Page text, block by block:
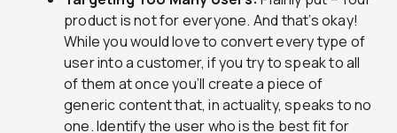
product is not for everyone. And that’s okay!
While you would love to convert every type of
user into a customer, if you try to speak to all
of them at once you’ll create a piece of
generic content that, in actuality, speaks to no
one. Identify the user who is the best fit for